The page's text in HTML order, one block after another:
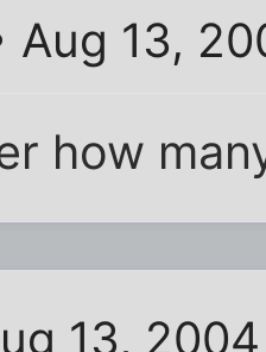
Aug 13,
how
13,